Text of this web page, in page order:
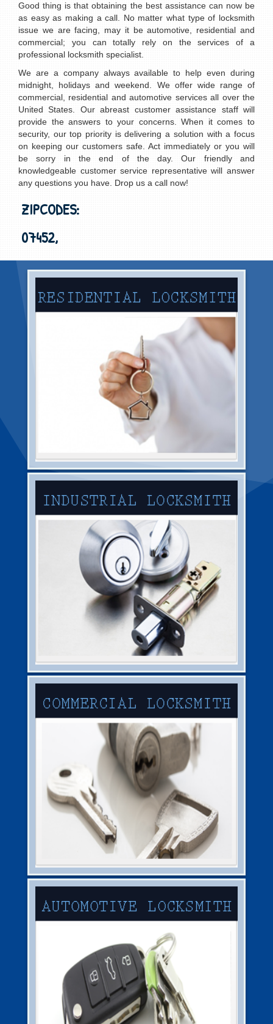
Good thing is that obtaining the best assistance can now be
as easy as making a call. No matter what type of locksmith
issue we are facing, may it be automotive, residential and
commercial; you can totally rely on the services of a
professional locksmith specialist.
We are a company always available to help even during
midnight, holidays and weekend. We offer wide range of
commercial, residential and automotive services all over the
United States. Our abreast customer assistance staff will
provide the answers to your concerns. When it comes to
security, our top priority is delivering a solution with a focus
on keeping our customers safe. Act immediately or you will
be sorry in the end of the day. Our friendly and
knowledgeable customer service representative will answer
any questions you have. Drop us a call now!
ZIPCODES:
07452,